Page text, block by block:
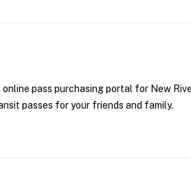
online pass purchasing portal for New
passes for your friends and family.